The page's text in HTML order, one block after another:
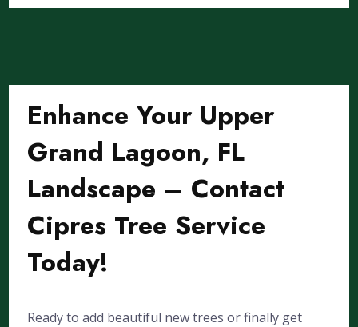
Enhance Your Upper
Grand Lagoon, FL
Landscape – Contact
Cipres Tree Service
Today!
Ready to add beautiful new trees or finally get